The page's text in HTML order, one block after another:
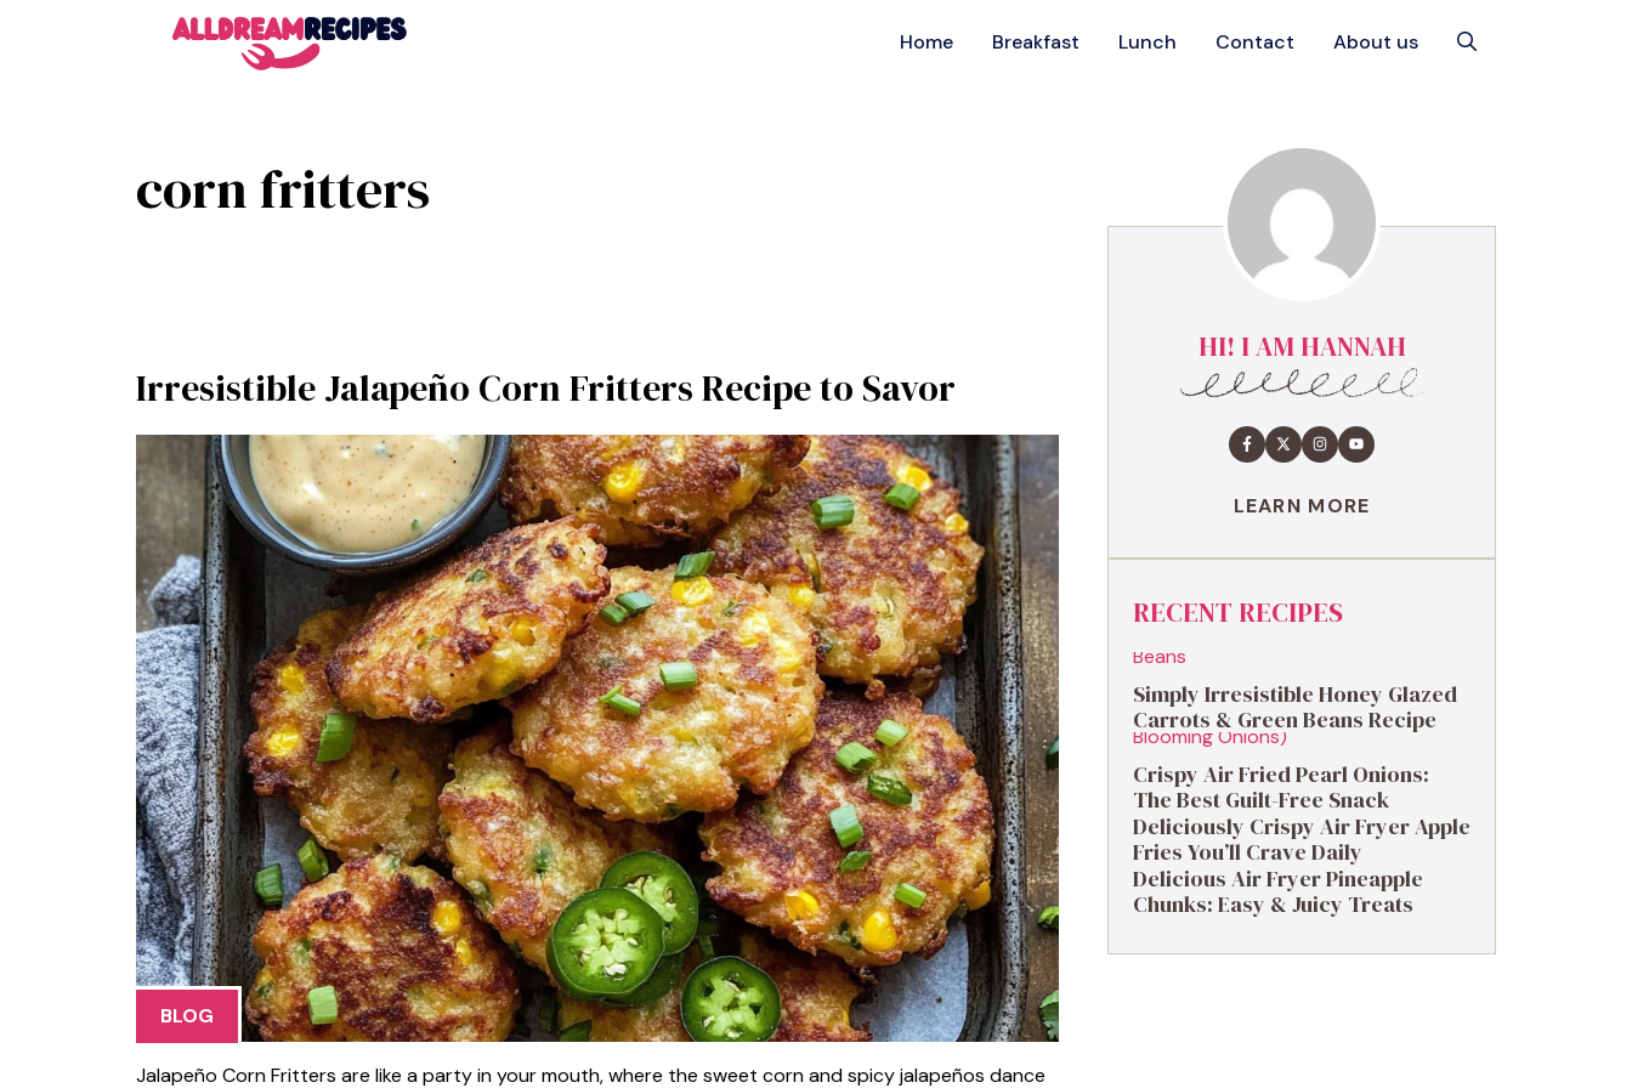
Home Breakfast Lunch Contact About us
corn fritters
Irresistible Jalapeño Corn Fritters Recipe to Savor
BLOG
Jalapeño Corn Fritters are like a party in your mouth, where the sweet corn and spicy jalapeños dance
HI! I AM HANNAH
LEARN MORE
RECENT RECIPES
Simply Irresistible Honey Glazed
Carrots & Green Beans Recipe
Crispy Air Fried Pearl Onions:
The Best Guilt-Free Snack
Deliciously Crispy Air Fryer Apple
Fries You’ll Crave Daily
Delicious Air Fryer Pineapple
Chunks: Easy & Juicy Treats